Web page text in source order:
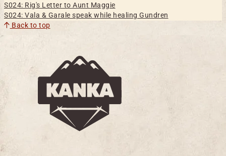
S024: Rig's Letter to Aunt Maggie
S024: Vala & Garale speak while healing Gundren
Back to top